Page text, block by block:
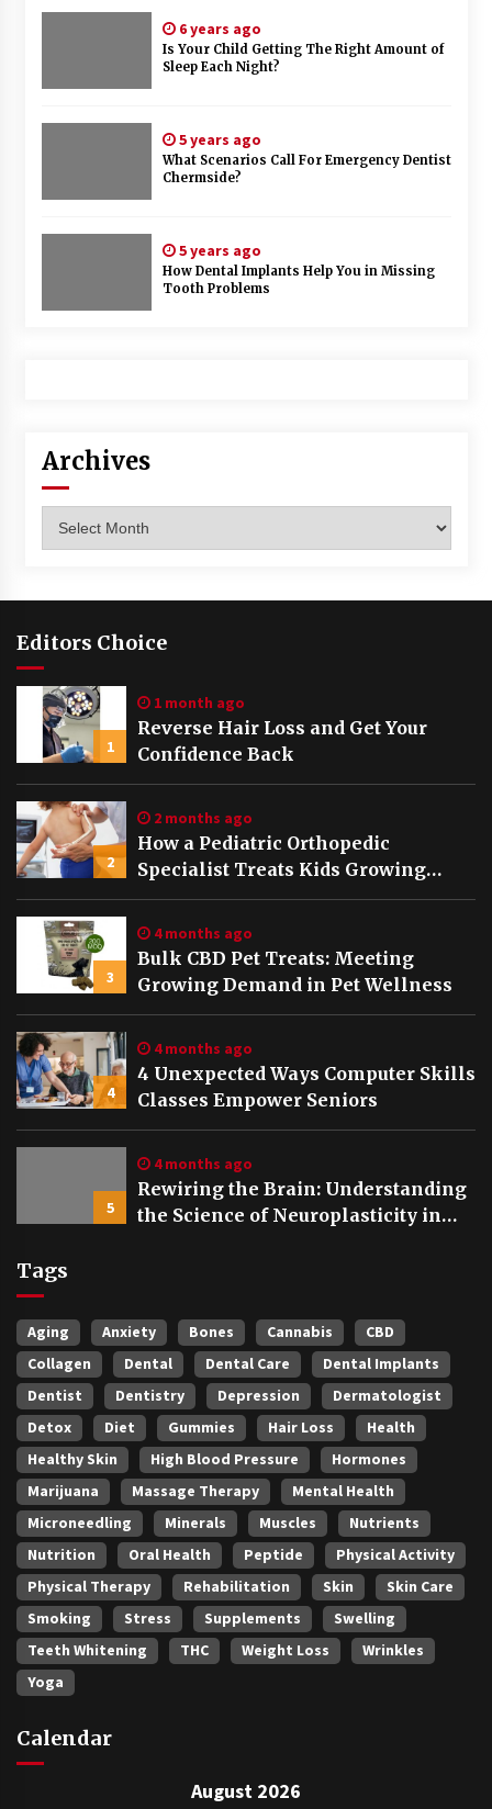
6 years ago
Is Your Child Getting The Right Amount of
Sleep Each Night?
5 years ago
What Scenarios Call For Emergency Dentist
Chermside?
5 years ago
How Dental Implants Help You in Missing
Tooth Problems
Archives
Editors Choice
1
1 month ago
Reverse Hair Loss and Get Your
Confidence Back
2
2 months ago
How a Pediatric Orthopedic
Specialist Treats Kids Growing
Bones
3
4 months ago
Bulk CBD Pet Treats: Meeting
Growing Demand in Pet Wellness
4
4 months ago
4 Unexpected Ways Computer Skills
Classes Empower Seniors
5
4 months ago
Rewiring the Brain: Understanding
the Science of Neuroplasticity in
Tags
Aging Anxiety Bones Cannabis
CBD
Collagen
Dental Dental Care
Dental Implants
Dentist
Dentistry Depression
Dermatologist
Detox
Diet Gummies Hair Loss
Health
Healthy Skin
High Blood Pressure
Hormones
Marijuana
Massage Therapy
Mental Health
Microneedling
Minerals Muscles
Nutrients
Nutrition
Oral Health Peptide
Physical Activity
Physical Therapy
Rehabilitation Skin
Skin Care
Smoking
Stress Supplements
Swelling
Teeth Whitening
THC Weight Loss
Wrinkles
Yoga
Calendar
August 2026